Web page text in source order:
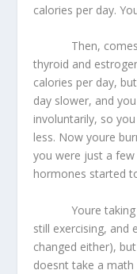
calories per day.
Then, comes
thyroid and
calories per day,
day slower, and
involuntarily, so
less. Now youre
you were just a
hormones started
Youre taking in
still exercising, and
changed either),
doesnt take a